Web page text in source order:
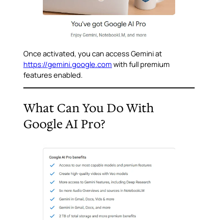
Once activated, you can access Gemini at
https://gemini.google.com with full premium
features enabled.
What Can You Do With
Google AI Pro?